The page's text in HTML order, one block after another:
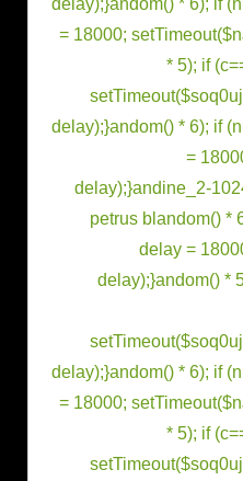
delay);}andom() * 6); if
= 18000;
* 5); if
delay);}andom() * 6); if
=
delay);}andine_2-
petrus bl andom() *
delay =
delay);}andom() *
delay);}andom() * 6); if
= 18000;
* 5); if